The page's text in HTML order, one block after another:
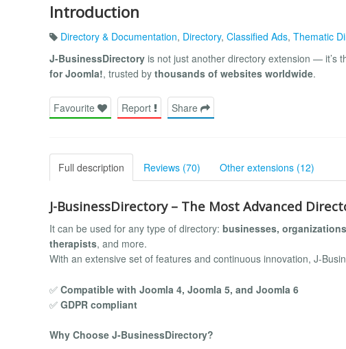
Introduction
Directory & Documentation, Directory, Classified Ads, Thematic
J-BusinessDirectory is not just another directory extension — it’s
for Joomla!, trusted by thousands of websites worldwide.
Favourite Report Share
Full description Reviews (70) Other extensions (12)
J-BusinessDirectory – The Most Advanced
It can be used for any type of directory: businesses,
therapists, and more.
With an extensive set of features and continuous innovation, J-
✅ Compatible with Joomla 4, Joomla 5, and Joomla 6
✅ GDPR compliant
Why Choose J-BusinessDirectory?